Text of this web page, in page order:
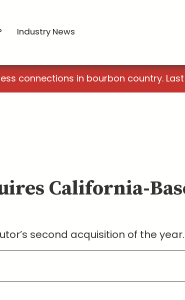
Industry News
connections in bourbon country.
California-
second acquisition of the year.